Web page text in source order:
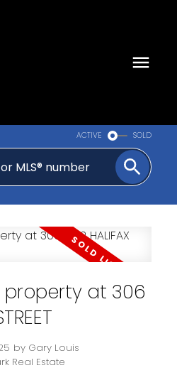
ACTIVE SOLD
at 306
by Gary Louis
Real Estate